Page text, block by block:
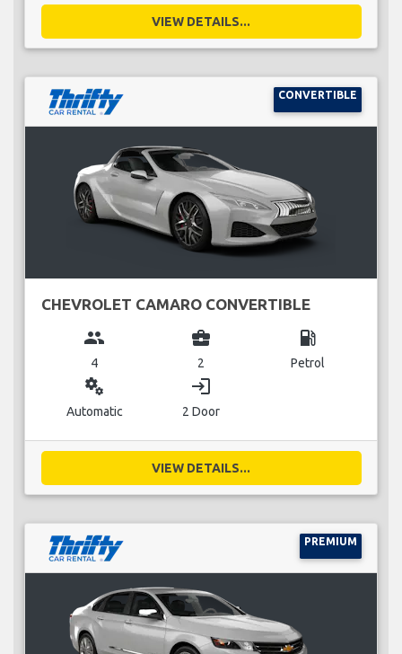
VIEW DETAILS...
CONVERTIBLE
CHEVROLET CAMARO CONVERTIBLE
group
4
business_center
2
local_gas_station
Petrol
miscellaneous_services
Automatic
login
2 Door
VIEW DETAILS...
PREMIUM